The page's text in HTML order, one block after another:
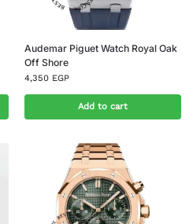
Audemar Piguet Watch Royal Oak
Off Shore
4,350 EGP
Add to cart